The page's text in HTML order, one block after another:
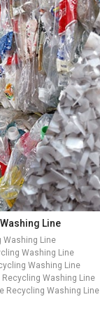
Line
Washing Line
Washing Line
Washing Line
Washing Line
Recycling Washing Line